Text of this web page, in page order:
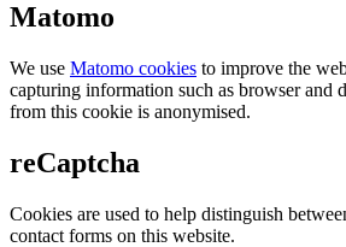
Matomo
We use Matomo cookies to improve the
capturing information such as browser and
from this cookie is anonymised.
reCaptcha
Cookies are used to help distinguish
contact forms on this website.